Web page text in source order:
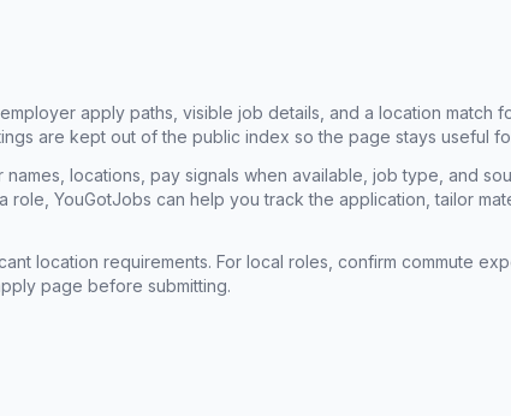
apply paths, visible job details, and a location match
are kept out of the public index so the page stays useful
locations, pay signals when available, job type, and
YouGotJobs can help you track the application, tailor
location requirements. For local roles, confirm commute
page before submitting.